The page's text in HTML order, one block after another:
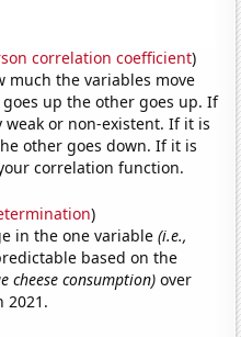
correlation coefficient)
much the variables move
up the other goes up. If
weak or non-existent. If it is
other goes down. If it is
correlation function.
)
in the one variable(i.e.,
based on the
cheese consumption) over
2021.